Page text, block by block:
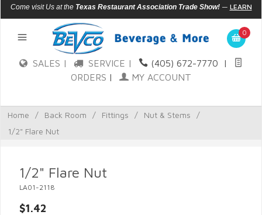
Come visit Us at the Texas Restaurant Association Trade Show!— LEARN
MORE
0
SALES | SERVICE | (405) 672-7770
|
ORDERS | MY ACCOUNT
Home / Back Room / Fittings / Nut & Stems
/
1/2" Flare Nut
1/2" Flare Nut
LA01-2118
$1.42